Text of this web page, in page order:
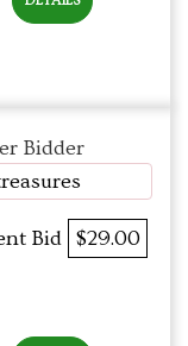
Bidder
Bid $29.00